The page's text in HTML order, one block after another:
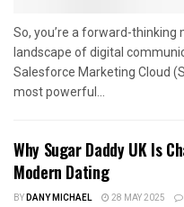
So, you’re a forward-
landscape of digital
Salesforce Marketing Cloud
most powerful...
Why Sugar Daddy UK Is
Modern Dating
BYDANY MICHAEL 28 MAY 2025